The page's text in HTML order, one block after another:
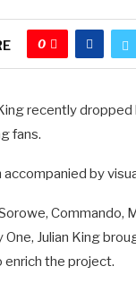
0
recently
fans.
by
Commando,
One, Julian King
enrich the project.